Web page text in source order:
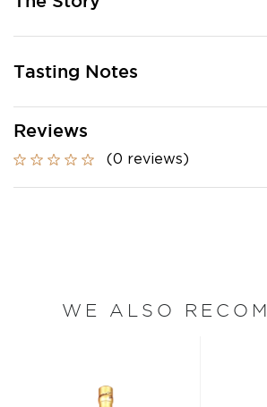
Tasting Notes
Reviews
(0 reviews)
WE ALSO